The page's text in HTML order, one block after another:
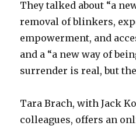
They talked about “a
removal of blinkers,
empowerment, and
and a “a new way of
surrender is real, but
Tara Brach, with Jack
colleagues, offers an